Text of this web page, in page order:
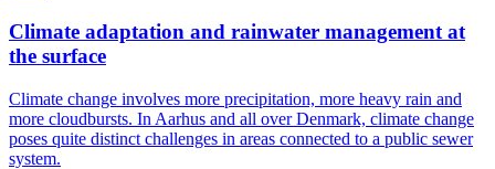
Climate adaptation and rainwater management at
the surface
Climate change involves more precipitation, more heavy rain and
more cloudbursts. In Aarhus and all over Denmark, climate change
poses quite distinct challenges in areas connected to a public sewer
system.